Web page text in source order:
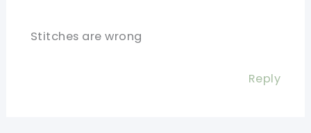
Stitches are wrong
Reply